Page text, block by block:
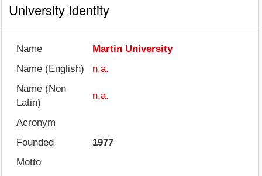
University Identity
Name
Martin University
Name (English)
n.a.
Name (Non
Latin)
n.a.
Acronym
Founded
1977
Motto